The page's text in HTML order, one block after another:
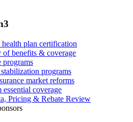
plan certification
of benefits & coverage
programs
programs
market reforms
coverage
Pricing & Rebate Review